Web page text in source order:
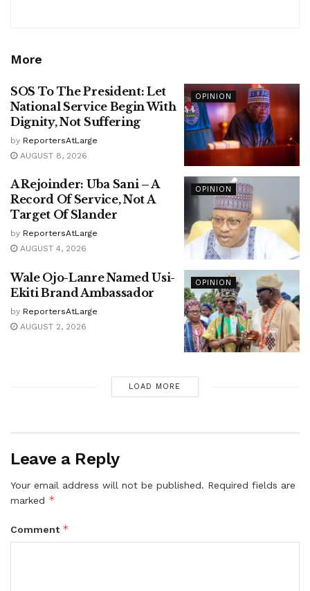
More
OPINION
SOS To The President: Let
National Service Begin With
Dignity, Not Suffering
by ReportersAtLarge
AUGUST 8, 2026
OPINION
A Rejoinder: Uba Sani – A
Record Of Service, Not A
Target Of Slander
by ReportersAtLarge
AUGUST 4, 2026
OPINION
Wale Ojo-Lanre Named Usi-
Ekiti Brand Ambassador
by ReportersAtLarge
AUGUST 2, 2026
LOAD MORE
Leave a Reply
Your email address will not be published. Required fields are
marked *
Comment *